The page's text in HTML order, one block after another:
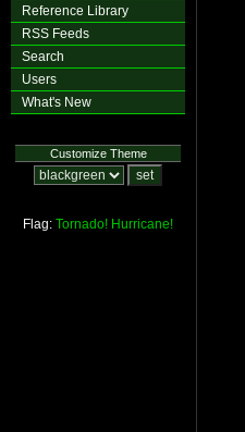
Reference Library
RSS Feeds
Search
Users
What's New
Customize Theme
Flag: Tornado! Hurricane!